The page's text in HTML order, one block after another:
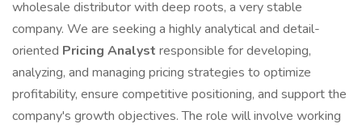
wholesale distributor with deep roots, a very stable
company. We are seeking a highly analytical and detail-
oriented Pricing Analyst responsible for developing,
analyzing, and managing pricing strategies to optimize
profitability, ensure competitive positioning, and support the
company's growth objectives. The role will involve working